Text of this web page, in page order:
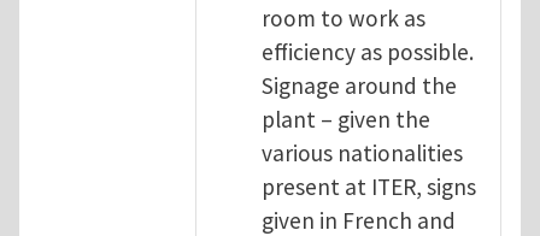
room to work as
efficiency as possible.
Signage around the
plant – given the
various nationalities
present at ITER, signs
given in French and